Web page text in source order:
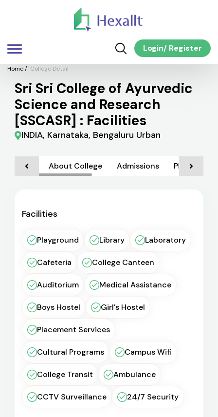
Login/ Register
Home/ College Detail
Sri Sri College of Ayurvedic
Science and Research
[SSCASR] : Facilities
INDIA, Karnataka, Bengaluru Urban
About College Admissions Placements
Facilities
Playground Library Laboratory
Cafeteria College Canteen
Auditorium Medical Assistance
Boys Hostel Girl's Hostel
Placement Services
Cultural Programs Campus Wifi
College Transit Ambulance
CCTV Surveillance 24/7 Security